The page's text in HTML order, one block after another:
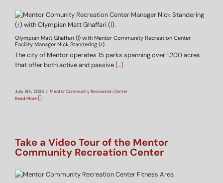
Olympian Matt Ghaffari (l) with Mentor Community Recreation Center
Facility Manager Nick Standering (r).
The city of Mentor operates 15 parks spanning over 1,200 acres
that offer both active and passive […]
July 5th, 2024 | Mentor Community Recreation Center
Read More
Take a Video Tour of the Mentor
Community Recreation Center